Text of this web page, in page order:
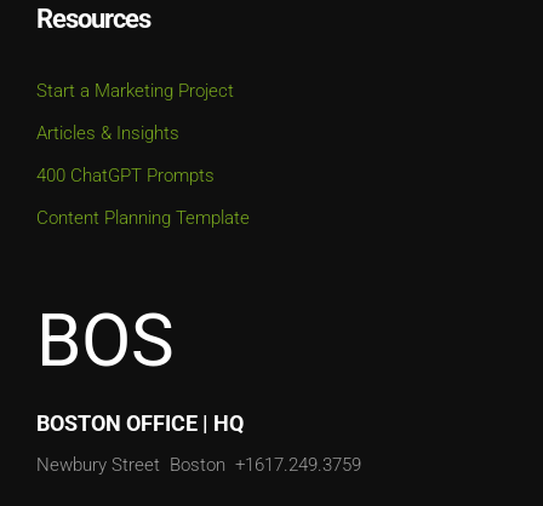
Resources
Start a Marketing Project
Articles & Insights
400 ChatGPT Prompts
Content Planning Template
BOS
BOSTON OFFICE | HQ
Newbury Street Boston +1617.249.3759